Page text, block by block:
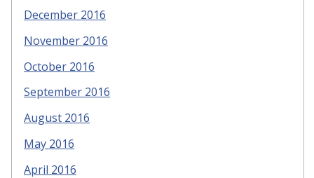
December 2016
November 2016
October 2016
September 2016
August 2016
May 2016
April 2016